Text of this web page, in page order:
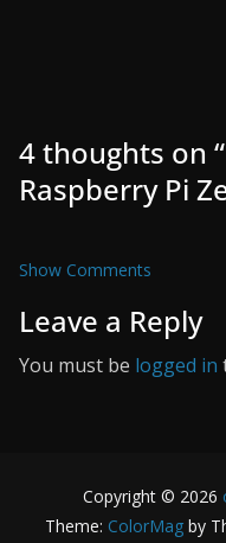
4 thoughts on “
Raspberry Pi
Show Comments
Leave a Reply
You must be logged in
Copyright © 2026
Theme: ColorMag by